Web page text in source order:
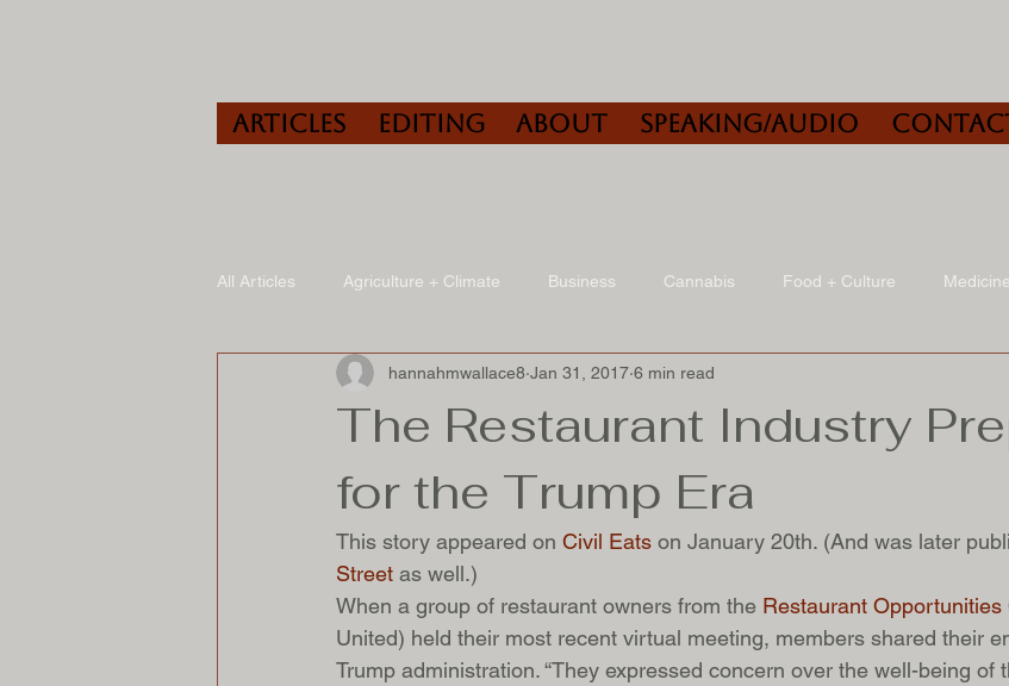
Articles Editing About Speaking/Audio
All Articles Agriculture + Climate Business Cannabis Food + Culture
Wine Speaking/Audio Book Reviews
The Restaurant Industry
for the Trump Era
hannahmwallace8 Jan 31, 2017 6 min read
This story appeared on Civil Eats on January 20th. (And was later
Street as well.)
When a group of restaurant owners from the Restaurant Opportunities
United) held their most recent virtual meeting, members shared their
Trump administration. “They expressed concern over the well-being of